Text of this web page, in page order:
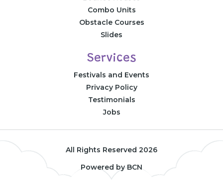
Combo Units
Obstacle Courses
Slides
Services
Festivals and Events
Privacy Policy
Testimonials
Jobs
All Rights Reserved 2026
Powered by BCN